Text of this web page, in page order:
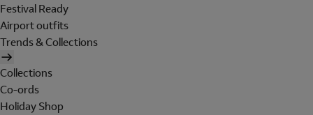
Festival Ready
Airport outfits
Trends & Collections
Collections
Co-ords
Holiday Shop